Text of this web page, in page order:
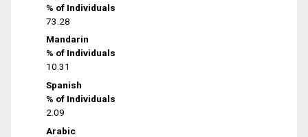
% of Individuals
73.28
Mandarin
% of Individuals
10.31
Spanish
% of Individuals
2.09
Arabic